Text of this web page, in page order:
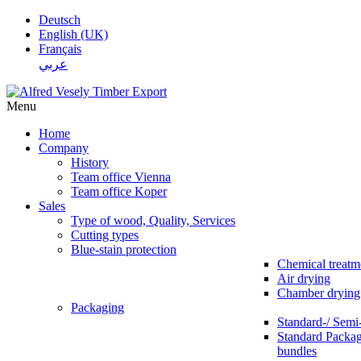
Deutsch
English (UK)
Français
عربي
Menu
Home
Company
History
Team office Vienna
Team office Koper
Sales
Type of wood, Quality, Services
Cutting types
Blue-stain protection
Chemical
Air drying
Chamber drying
Packaging
Standard-/
Standard
bundles